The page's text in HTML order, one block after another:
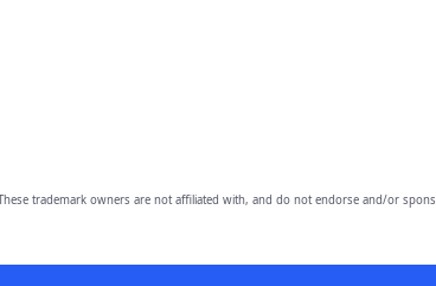
trademark owners are not affiliated with, and do not endorse and/or